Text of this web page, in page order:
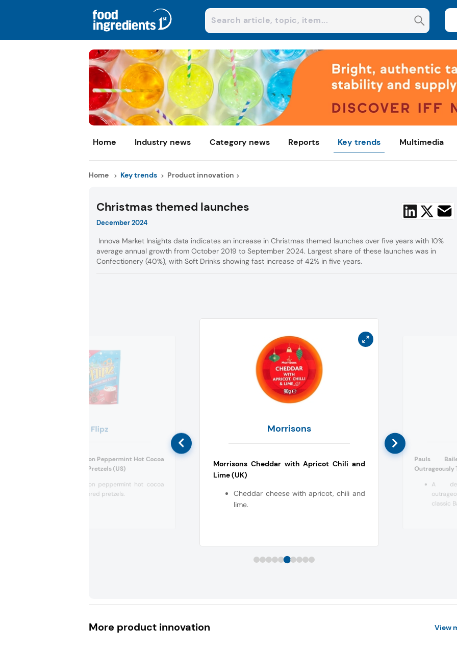
Home Industry news Category news Reports Key trends Multimedia
Home Key trends Product innovation
Christmas themed launches
December 2024
Innova Market Insights data indicates an increase in Christmas themed launches over five years with 10%
average annual growth from October 2019 to September 2024. Largest share of these launches was in
Confectionery (40%), with Soft Drinks showing fast increase of 42% in five years.
Flipz
Flipz Limited Edition Peppermint Hot Cocoa
Flavored Covered Pretzels (US)
Limited edition peppermint hot cocoa
flavored covered pretzels.
Morrisons
Morrisons Cheddar with Apricot Chili and
Lime (UK)
Cheddar cheese with apricot, chili and
lime.
Pauls
Outrageously
A
classic
More product innovation View